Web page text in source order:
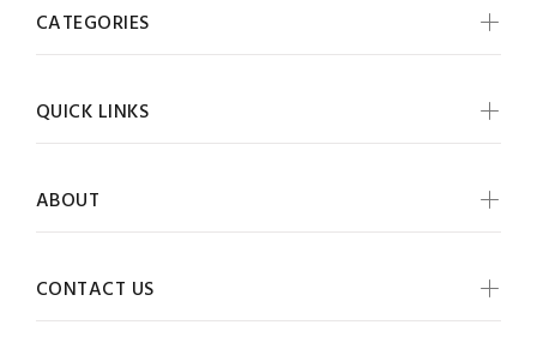
CATEGORIES
QUICK LINKS
ABOUT
CONTACT US